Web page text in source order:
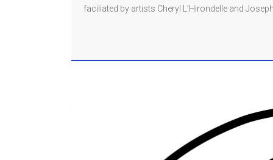
faciliated by artists Cheryl L’Hirondelle and